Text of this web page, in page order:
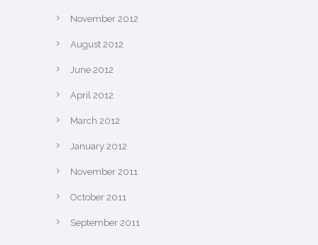
November 2012
August 2012
June 2012
April 2012
March 2012
January 2012
November 2011
October 2011
September 2011